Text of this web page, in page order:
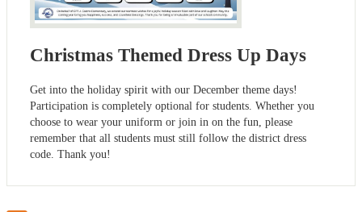
Christmas Themed Dress Up Days
Get into the holiday spirit with our December theme days!
Participation is completely optional for students. Whether you
choose to wear your uniform or join in on the fun, please
remember that all students must still follow the district dress
code. Thank you!